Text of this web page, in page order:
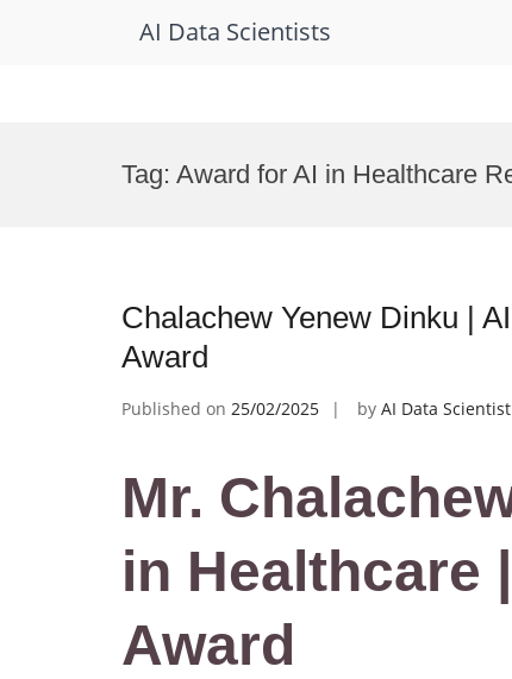
AI Data Scientists
Tag: Award for AI in Healthcare
Chalachew Yenew Dinku |
Award
Published on 25/02/2025 by AI Data Scientist
Mr.
in Healthcare
Award